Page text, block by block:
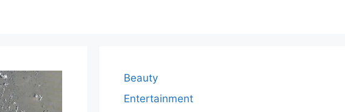
Beauty
Entertainment